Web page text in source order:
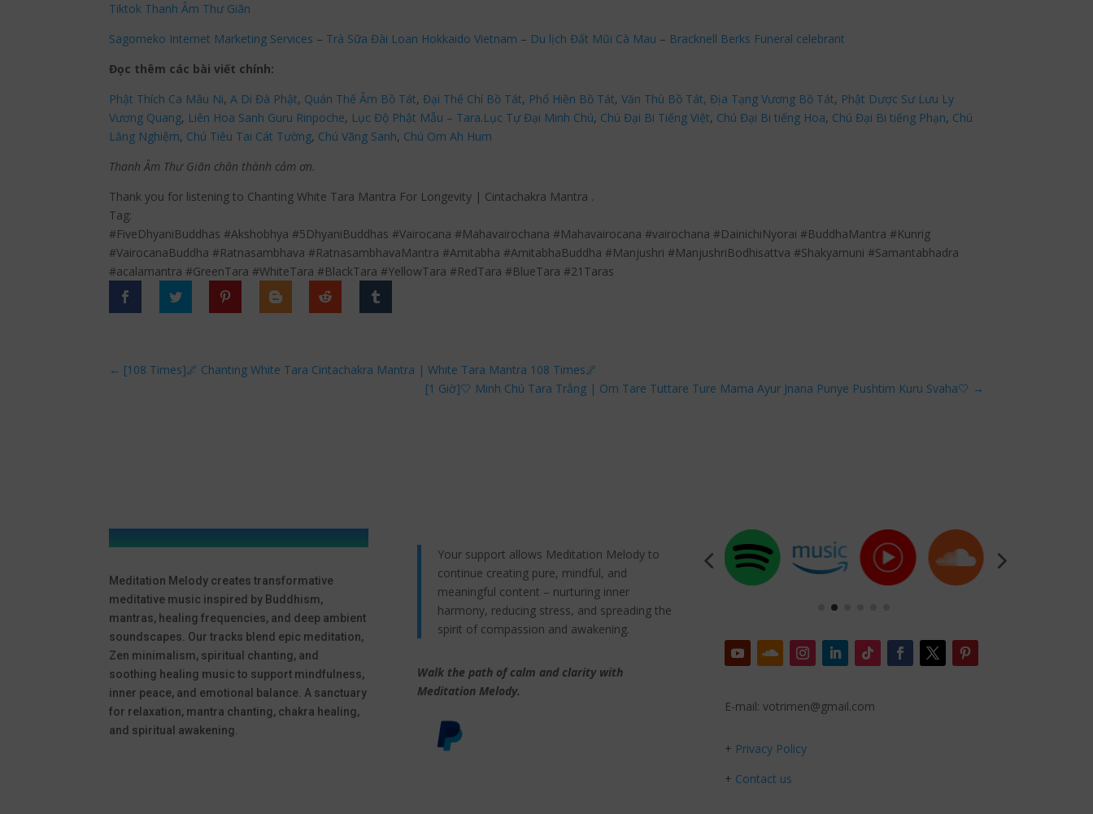
Tiktok Thanh Âm Thư Giãn
Sagomeko Internet Marketing Services – Trà Sữa Đài Loan Hokkaido Vietnam – Du lịch Đất Mũi Cà Mau – Bracknell Berks Funeral celebrant
Đọc thêm các bài viết chính:
Phật Thích Ca Mâu Ni, A Di Đà Phật, Quán Thế Âm Bồ Tát, Đại Thế Chí Bồ Tát, Phổ Hiền Bồ Tát, Văn Thù Bồ Tát, Địa Tạng Vương Bồ Tát, Phật Dược Sư Lưu Ly
Vương Quang, Liên Hoa Sanh Guru Rinpoche, Lục Độ Phật Mẫu – Tara.Lục Tự Đại Minh Chú, Chú Đại Bi Tiếng Việt, Chú Đại Bi tiếng Hoa, Chú Đại Bi tiếng Phạn, Chú
Lăng Nghiệm, Chú Tiêu Tai Cát Tường, Chú Vãng Sanh, Chú Om Ah Hum
Thanh Âm Thư Giãn chân thành cảm ơn.
Thank you for listening to Chanting White Tara Mantra For Longevity | Cintachakra Mantra .
Tag:
#FiveDhyaniBuddhas #Akshobhya #5DhyaniBuddhas #Vairocana #Mahavairochana #Mahavairocana #vairochana #DainichiNyorai #BuddhaMantra #Kunrig
#VairocanaBuddha #Ratnasambhava #RatnasambhavaMantra #Amitabha #AmitabhaBuddha #Manjushri #ManjushriBodhisattva #Shakyamuni #Samantabhadra
#acalamantra #GreenTara #WhiteTara #BlackTara #YellowTara #RedTara #BlueTara #21Taras
← [108 Times]🌌 Chanting White Tara Cintachakra Mantra | White Tara Mantra 108 Times🌌
[1 Giờ]🤍 Minh Chú Tara Trắng | Om Tare Tuttare Ture Mama Ayur Jnana Punye Pushtim Kuru Svaha🤍 →
Meditation Melody creates transformative
meditative music inspired by Buddhism,
mantras, healing frequencies, and deep ambient
soundscapes. Our tracks blend epic meditation,
Zen minimalism, spiritual chanting, and
soothing healing music to support mindfulness,
inner peace, and emotional balance. A sanctuary
for relaxation, mantra chanting, chakra healing,
and spiritual awakening.
Your support allows Meditation Melody to
continue creating pure, mindful, and
meaningful content – nurturing inner
harmony, reducing stress, and spreading the
spirit of compassion and awakening.
Walk the path of calm and clarity with
Meditation Melody.
E-mail: votrimen@gmail.com
+ Privacy Policy
+ Contact us